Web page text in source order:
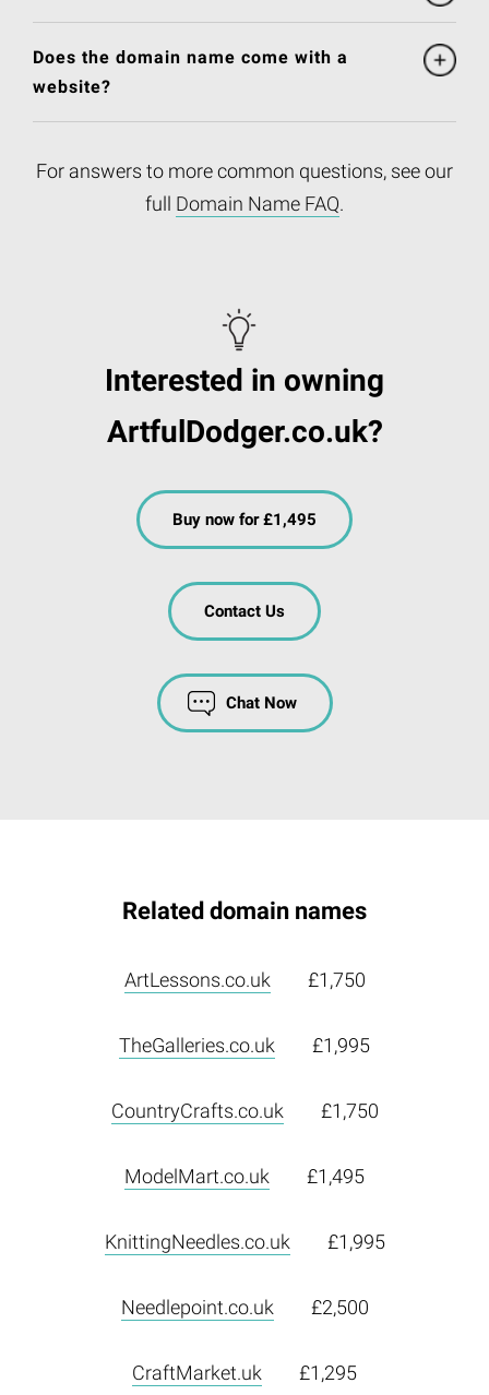
Does the domain name come with a
website?
For answers to more common questions, see our
full Domain Name FAQ.
Interested in owning
ArtfulDodger.co.uk?
Buy now for £1,495
Contact Us
Chat Now
Related domain names
ArtLessons.co.uk £1,750
TheGalleries.co.uk £1,995
CountryCrafts.co.uk £1,750
ModelMart.co.uk £1,495
KnittingNeedles.co.uk £1,995
Needlepoint.co.uk £2,500
CraftMarket.uk £1,295